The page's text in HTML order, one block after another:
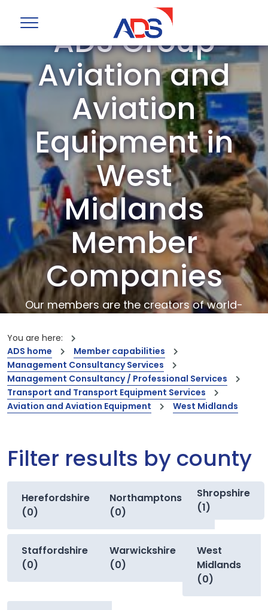
ADS Group
Aviation and
Aviation
Equipment in
West
Midlands
Member
Companies
Our members are the creators of world-
You are here:
ADS home
Member capabilities
Management Consultancy Services
Management Consultancy / Professional Services
Transport and Transport Equipment Services
Aviation and Aviation Equipment
West Midlands
Filter results by county
Herefordshire
(0)
Northamptonshire
(0)
Shropshire
(1)
Staffordshire
(0)
Warwickshire
(0)
West
Midlands
(0)